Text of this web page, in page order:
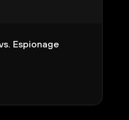
Espionage